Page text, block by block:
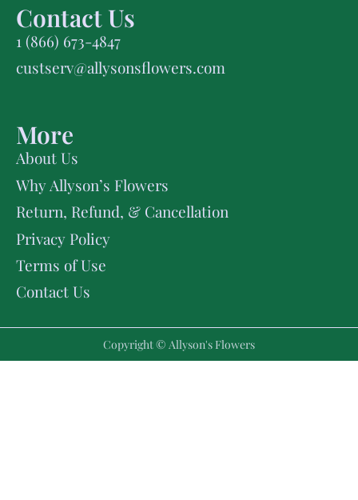
Contact Us
1 (866) 673-4847
custserv@allysonsflowers.com
More
About Us
Why Allyson’s Flowers
Return, Refund, & Cancellation
Privacy Policy
Terms of Use
Contact Us
Copyright © Allyson's Flowers